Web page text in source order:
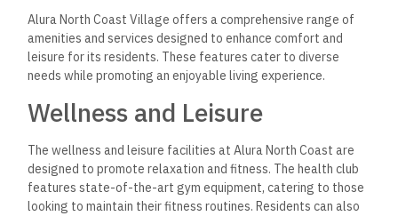
Alura North Coast Village offers a comprehensive range of
amenities and services designed to enhance comfort and
leisure for its residents. These features cater to diverse
needs while promoting an enjoyable living experience.
Wellness and Leisure
The wellness and leisure facilities at Alura North Coast are
designed to promote relaxation and fitness. The health club
features state-of-the-art gym equipment, catering to those
looking to maintain their fitness routines. Residents can also